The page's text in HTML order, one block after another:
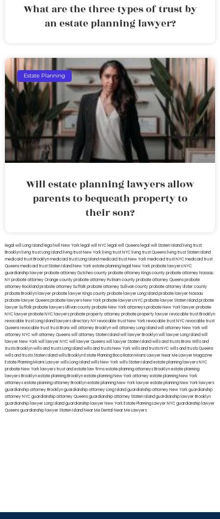
What are the three types of trust by
an estate planning lawyer?
Estate Planning
Will estate planning lawyers allow
parents to bequeath property to
their son?
legal will Long Island lega lwill New York legal will NYC legal will Queens legal will Staten Island living trust
Brooklyn living trust Long Island living trust New York living trust NYC living trust Queens living trust Staten Island
medicaid trust Brooklynmedicaid trust Long Islandmedicaid trust New Yorkmedicaid trust NYCmedicaid trust
Queensmedicaid trust Staten IslandNew York estate planning legal New York probate lawyersNYC
guardianship lawyerprobate attorney Dutches countyprobate attorney Kings countyprobate attorney Nassau
NYprobate attorney Orange countyprobate attorney Putnam countyprobate attorney Queensprobate
attorney Rocklandprobate attorney Suffolkprobate attorney Sullivan countyprobate attorney Ulster county
probate Brooklyn lawyerprobate lawyer Kings countyprobate lawyer Long Islandprobate lawyer Nassau
probate lawyer Queensprobate lawyers New Yorkprobate lawyers NYCprobate lawyer Staten Islandprobate
lawyer Suffolkprobate lawyers Ullivan countyprobate New York attorneysprobate New York lawyerprobate
NYC lawyerprobate NYC lawyersprobate property attorneyprobate property lawyerrevocable trust Brooklyn
revocable trust Long Island lawyers directory NYrevocable trust New Yorkrevocable trust NYCrevocable trust
Queensrevocable trusttrust Bronxwill attorney Brooklynwill attorney Long Islandwill attorney New Yorkwill
attorney NYCwill attorney Queenswill attorney Staten Islandwill lawyer Brooklynwill lawyer Long Islandwill
lawyer New Yorkwill lawyer NYCwill lawyer Queenswill lawyer Staten Islandwills and trusts BronxWills and
trusts Brooklynwills and trusts Long Islandwills and trusts New Yorkwills and trusts NYCwills and trusts Queens
wills and trusts Staten Islandwills BrooklynEstate Planning Boca RatonMiami Lawyer Near MeLawyer Magazine
Estate Planning Miami Lawyerwills Long Islandwills New Yorkwills Staten Islandestate planning lawyers NYC
probate New York lawyerstrust and estate law firmsestate planning attorneys Brooklynestate planning
lawyers Brooklynestate planning Brooklynestate planning New York attorneyestate planning New York
attorneysestate planning attorney Brooklynestate planning New York lawyerestate planning New York lawyers
guardianship attorney Brooklynguardianship attorney Long Islandguardianship attorney New Yorkguardianship
attorney NYCguardianship attorney Queensguardianship attorney Staten Islandguardianship lawyer Brooklyn
guardianship lawyer Long Islandguardianship lawyer New YorkEstate Planning Lawyer NYCguardianship lawyer
Queensguardianship lawyer Staten IslandNear Me Dental Near Me Lawyers